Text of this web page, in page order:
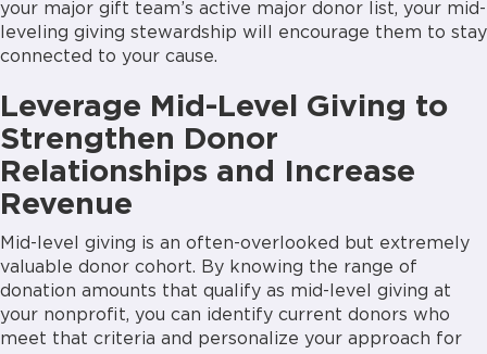
your major gift team’s active major donor list, your mid-
leveling giving stewardship will encourage them to stay
connected to your cause.
Leverage Mid-Level Giving to
Strengthen Donor
Relationships and Increase
Revenue
Mid-level giving is an often-overlooked but extremely
valuable donor cohort. By knowing the range of
donation amounts that qualify as mid-level giving at
your nonprofit, you can identify current donors who
meet that criteria and personalize your approach for